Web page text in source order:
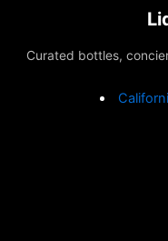
Curated bottles,